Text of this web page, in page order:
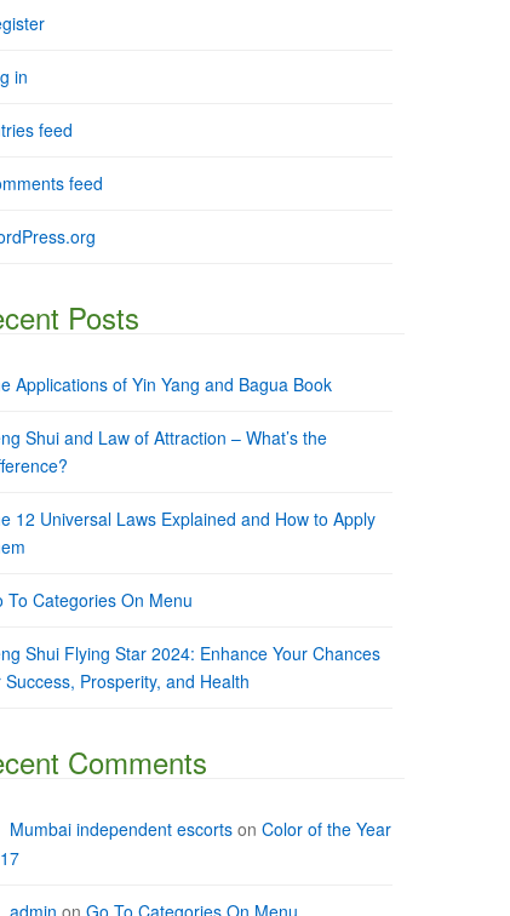
in
feed
feed
Posts
Applications of Yin Yang and Bagua Book
Shui and Law of Attraction – What’s the
12 Universal Laws Explained and How to Apply
To Categories On Menu
Shui Flying Star 2024: Enhance Your Chances
Success, Prosperity, and Health
Comments
Mumbai independent escorts on Color of the Year
admin on Go To Categories On Menu